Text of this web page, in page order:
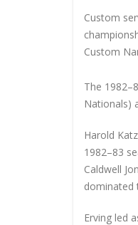
Custom
Custom
The
Nationals)
Harold
1982–83
Caldwell
dominated
Erving led